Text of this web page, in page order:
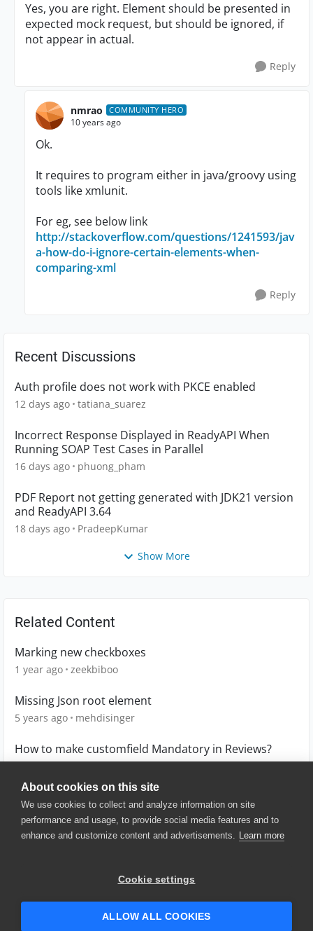
About cookies on this site
We use cookies to collect and analyze information on site
performance and usage, to provide social media features and to
enhance and customize content and advertisements. Learn more
Cookie settings
ALLOW ALL COOKIES
Yes, you are right. Element should be presented in
expected mock request, but should be ignored, if
not appear in actual.
Reply
nmrao COMMUNITY HERO
10 years ago
Ok.
It requires to program either in java/groovy using
tools like xmlunit.
For eg, see below link
http://stackoverflow.com/questions/1241593/jav
a-how-do-i-ignore-certain-elements-when-
comparing-xml
Reply
Recent Discussions
Auth profile does not work with PKCE enabled
12 days ago tatiana_suarez
Incorrect Response Displayed in ReadyAPI When
Running SOAP Test Cases in Parallel
16 days ago phuong_pham
PDF Report not getting generated with JDK21 version
and ReadyAPI 3.64
18 days ago PradeepKumar
Show More
Related Content
Marking new checkboxes
1 year ago zeekbiboo
Missing Json root element
5 years ago mehdisinger
How to make customfield Mandatory in Reviews?
© 2025 SmartBear Software. All
Website Terms of Use
|
Security
| Community Terms of